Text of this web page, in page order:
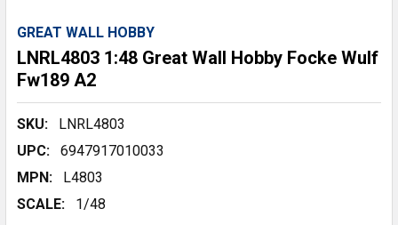
GREAT WALL HOBBY
LNRL4803 1:48 Great Wall Hobby Focke Wulf
Fw189 A2
SKU:
LNRL4803
UPC:
6947917010033
MPN:
L4803
SCALE:
1/48